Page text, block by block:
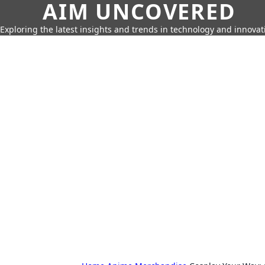
AIM UNCOVERED
Exploring the latest insights and trends in technology and